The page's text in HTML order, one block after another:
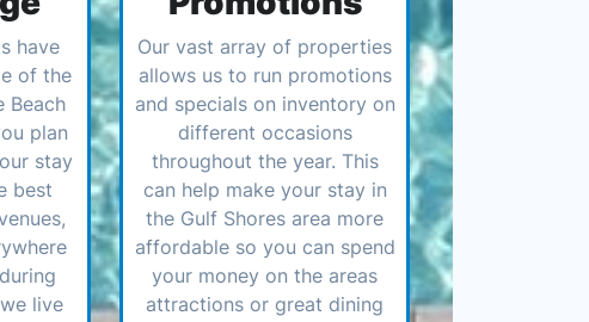
have
of the
Beach
plan
stay
best
live
Our vast array of properties
allows us to run promotions
and specials on inventory on
different occasions
throughout the year. This
can help make your stay in
the Gulf Shores area more
affordable so you can spend
your money on the areas
attractions or great dining